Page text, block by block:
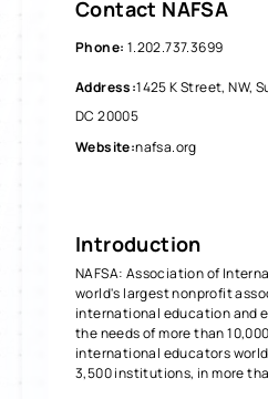
Contact NAFSA
Phone: 1.202.737.3699
Address:1425 K Street, NW,
DC 20005
Website:nafsa.org
Introduction
NAFSA: Association of
world's largest nonprofit
international education and
the needs of more than
international educators
3,500 institutions, in more